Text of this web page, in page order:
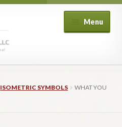
Menu
Expand
menu
ISOMETRIC SYMBOLS
WHAT YOU